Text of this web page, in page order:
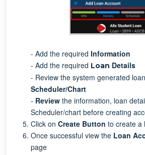
- Add the required Information
- Add the required Loan Details
- Review the system generated
Scheduler/Chart
- Review the information, loan
Scheduler/chart before creating
Click on Create Button to create a
Once successful view the Loan
page